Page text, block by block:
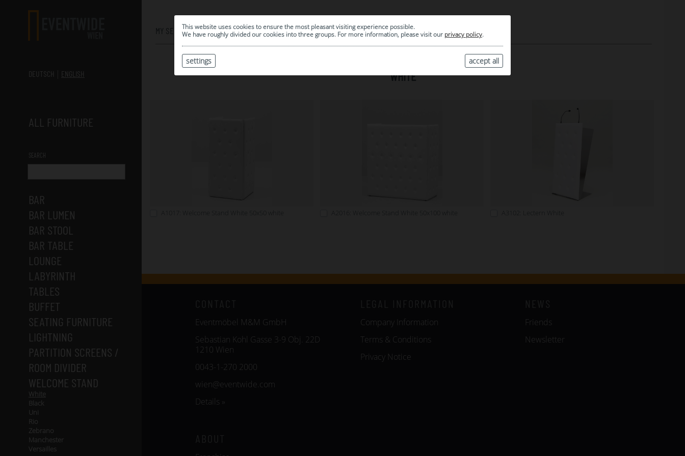
This website uses cookies to ensure the most pleasant visiting experience possible.
We have roughly divided our cookies into three groups. For more information, please visit our privacy policy.
accept all
settings
DEUTSCH
ENGLISH
ALL FURNITURE
SEARCH
BAR
BAR LUMEN
BAR STOOL
BAR TABLE
LOUNGE
LABYRINTH
TABLES
BUFFET
SEATING FURNITURE
LIGHTNING
PARTITION SCREENS /
ROOM DIVIDER
WELCOME STAND
White
Black
Uni
Rio
Zebrano
Manchester
Versailles
MY SELECTION
0
| ARCHIVE
WHITE
Eventmöbel M&M GmbH
Sebastian Kohl Gasse 3-9 Obj. 22D
1210 Wien
0043-1-270 2000
wien@eventwide.com
Details »
Company Information
Terms & Conditions
Privacy Notice
Friends
Newsletter